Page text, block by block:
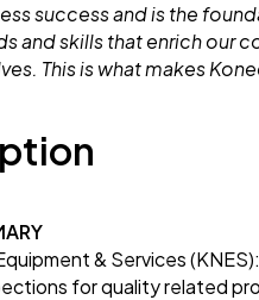
success and is the
and skills that enrich our
This is what makes
& Services
for quality related